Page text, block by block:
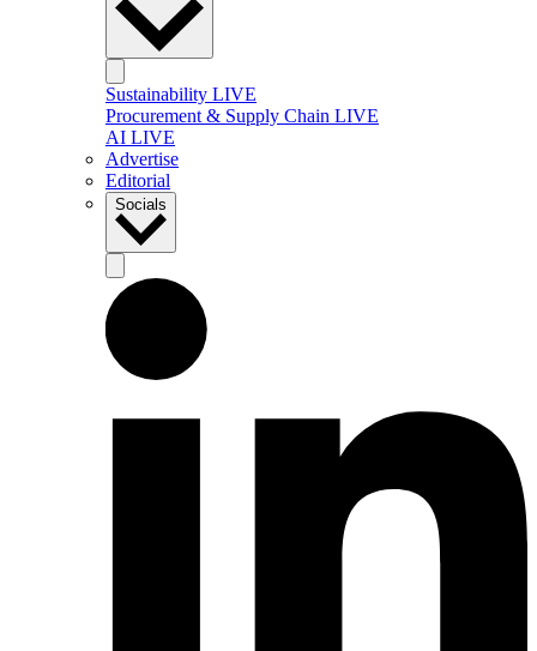
Sustainability LIVE
Procurement & Supply Chain LIVE
AI LIVE
Advertise
Editorial
Socials